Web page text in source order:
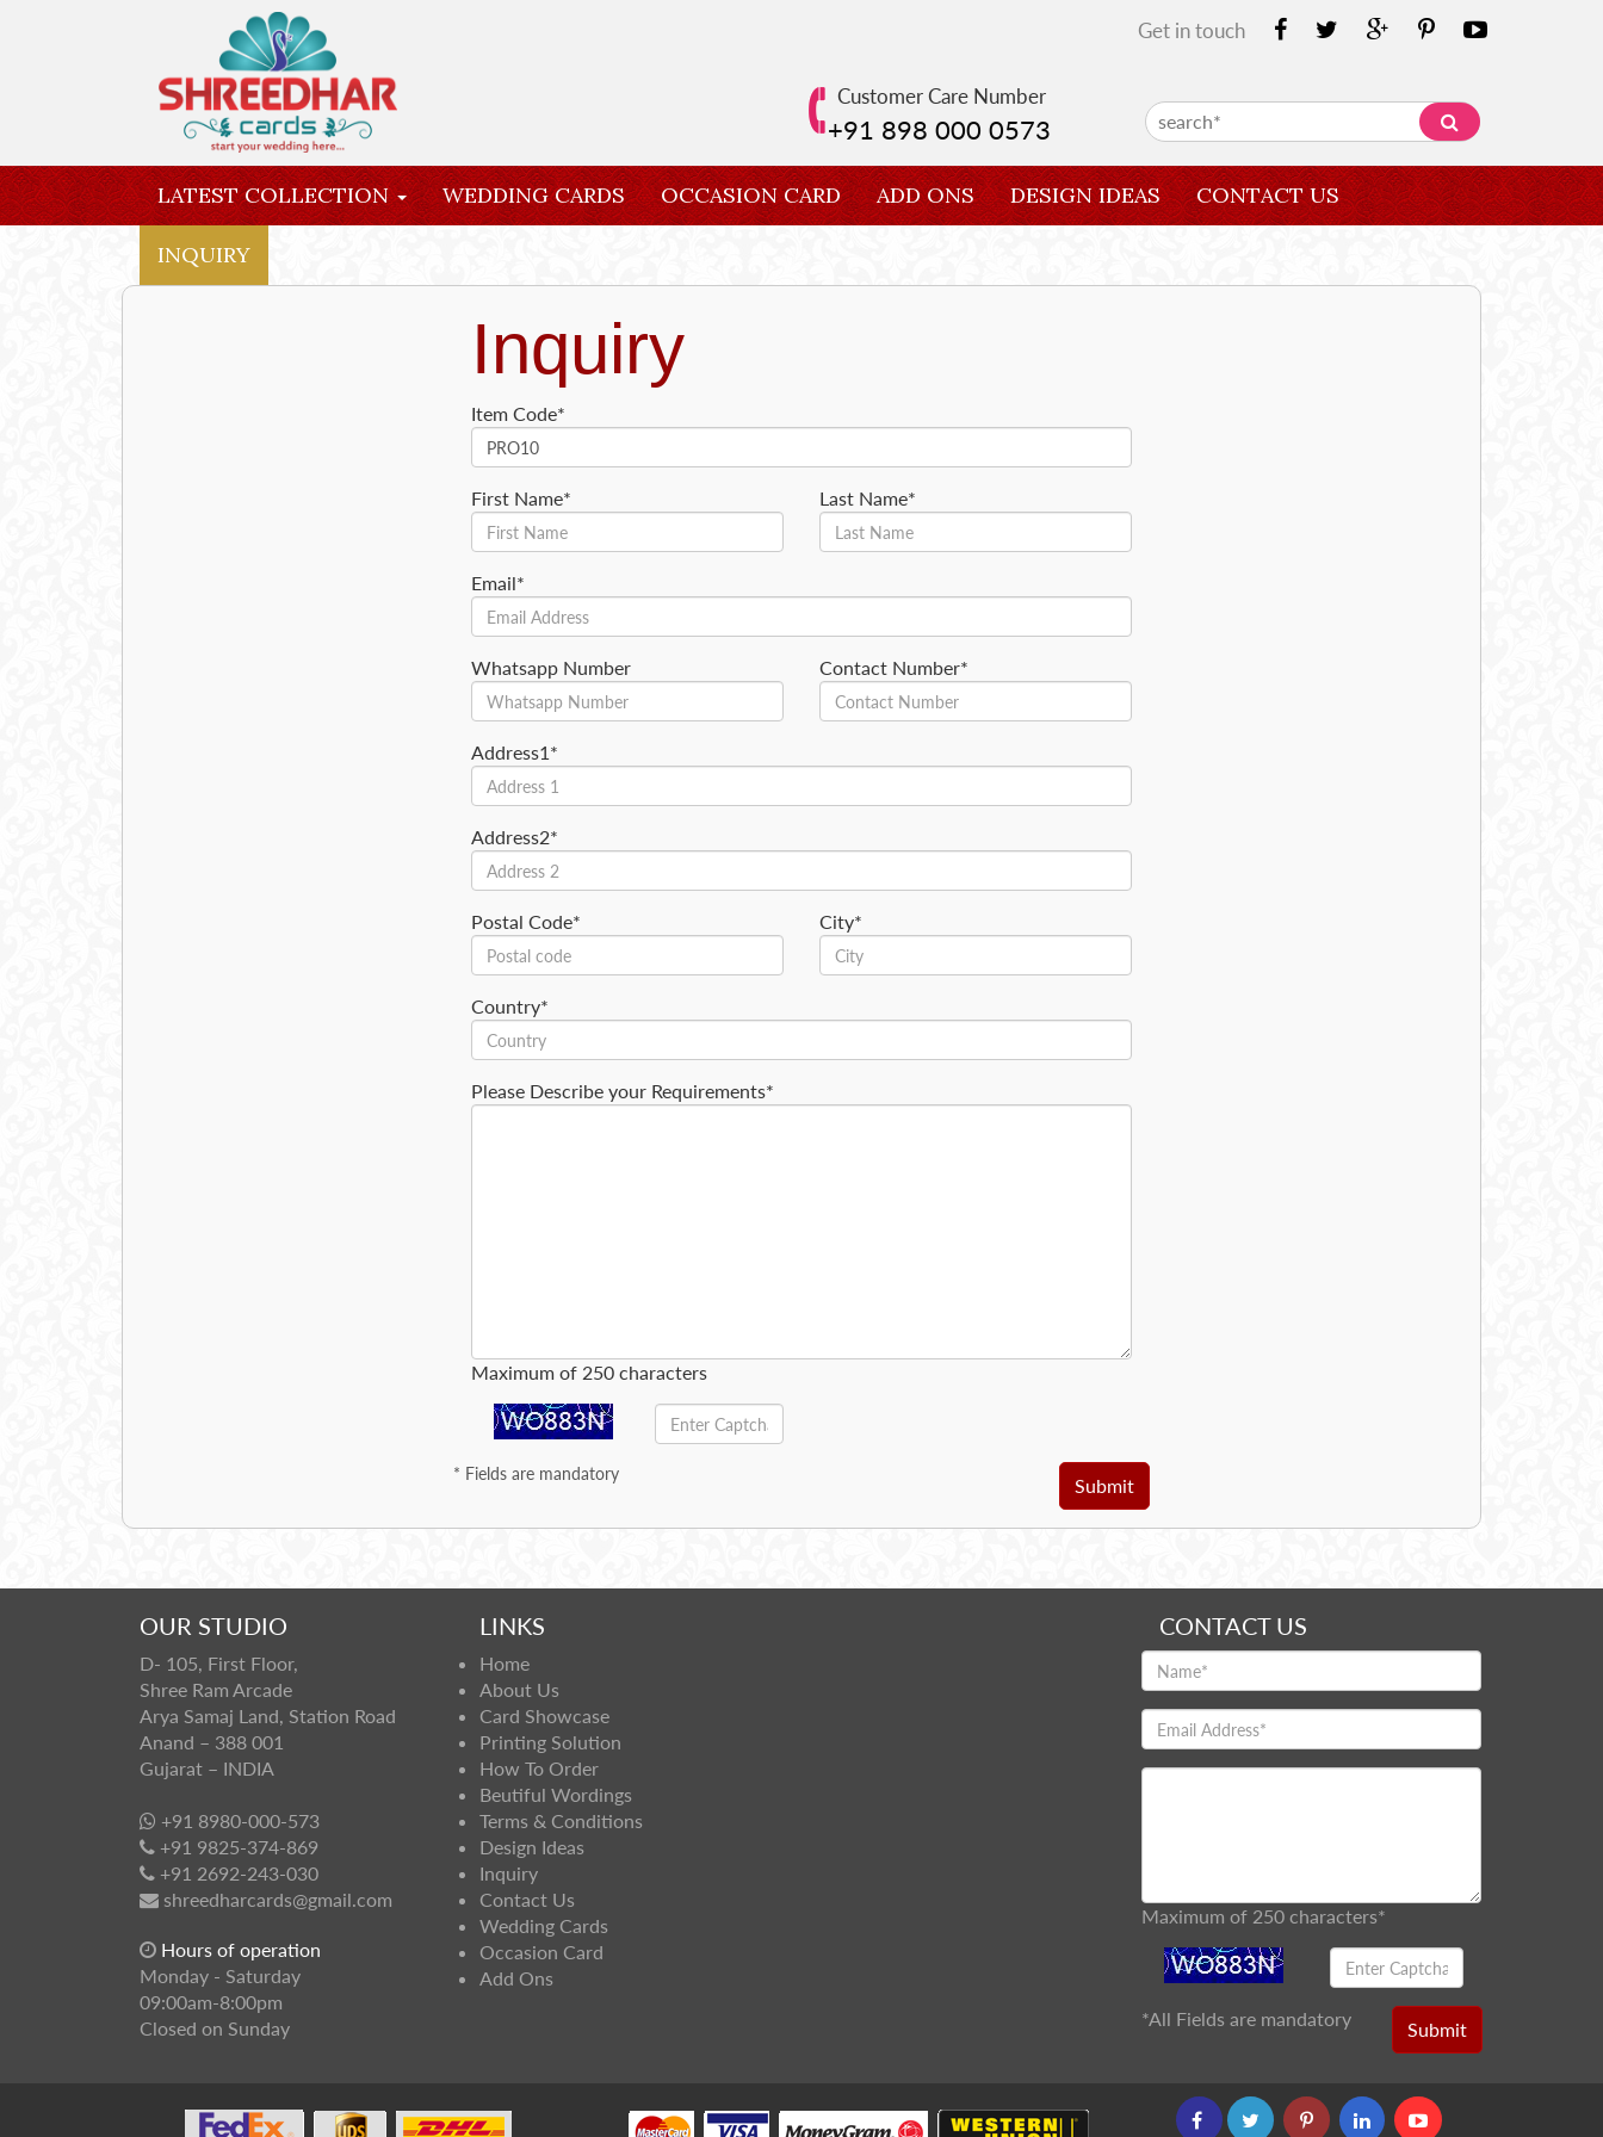
Get in touch
Customer Care Number
+91 898 000 0573
LATEST COLLECTION WEDDING CARDS OCCASION CARD ADD ONS DESIGN IDEAS CONTACT US
INQUIRY
Inquiry
Item Code*
First Name* Last Name*
Email*
Whatsapp Number Contact Number*
Address1*
Address2*
Postal Code* City*
Country*
Please Describe your Requirements*
Maximum of 250 characters
* Fields are mandatory
Submit
OUR STUDIO
D- 105, First Floor,
Shree Ram Arcade
Arya Samaj Land, Station Road
Anand – 388 001
Gujarat – INDIA
+91 8980-000-573
+91 9825-374-869
+91 2692-243-030
shreedharcards@gmail.com
Hours of operation
Monday - Saturday
09:00am-8:00pm
Closed on Sunday
LINKS
Home
About Us
Card Showcase
Printing Solution
How To Order
Beutiful Wordings
Terms & Conditions
Design Ideas
Inquiry
Contact Us
Wedding Cards
Occasion Card
Add Ons
CONTACT US
Maximum of 250 characters*
*All Fields are mandatory Submit